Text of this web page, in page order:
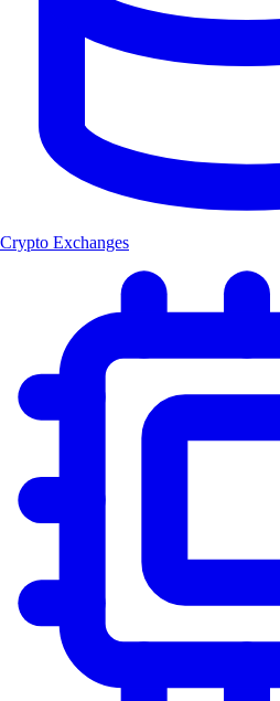
Crypto Exchanges